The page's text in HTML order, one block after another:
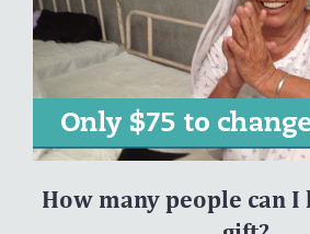
How many people can